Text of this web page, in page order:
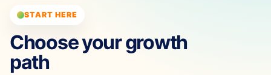
START HERE
Choose your growth
path